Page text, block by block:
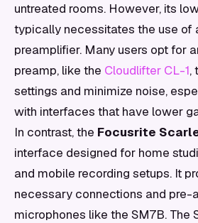
untreated rooms. However, its
typically necessitates the use of
preamplifier. Many users opt for
preamp, like the Cloudlifter CL-1,
settings and minimize noise,
with interfaces that have lower
In contrast, the Focusrite
interface designed for home
and mobile recording setups. It
necessary connections and
microphones like the SM7B. The